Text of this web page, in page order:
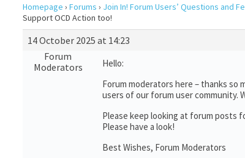
Homepage › Forums › Join In! Forum Users’ Questions and
Support OCD Action too!
14 October 2025 at 14:23
Forum
Moderators
Hello:
Forum moderators here – thanks so
users of our forum user community.
Please keep looking at forum posts
Please have a look!
Best Wishes, Forum Moderators